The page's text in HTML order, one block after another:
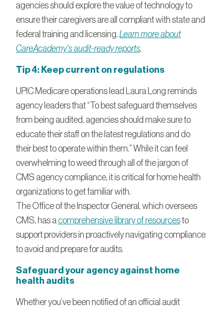
agencies should explore the value of technology to
ensure their caregivers are all compliant with state and
federal training and licensing. Learn more about
CareAcademy's audit-ready reports.
Tip 4: Keep current on regulations
UPIC Medicare operations lead Laura Long reminds
agency leaders that “To best safeguard themselves
from being audited, agencies should make sure to
educate their staff on the latest regulations and do
their best to operate within them.” While it can feel
overwhelming to weed through all of the jargon of
CMS agency compliance, it is critical for home health
organizations to get familiar with.
The Office of the Inspector General, which oversees
CMS, has a comprehensive library of resourcesto
support providers in proactively navigating compliance
to avoid and prepare for audits.
Safeguard your agency against home
health audits
Whether you’ve been notified of an official audit